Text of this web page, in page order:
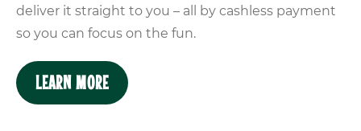
deliver it straight to you – all by cashless payment
so you can focus on the fun.
LEARN MORE